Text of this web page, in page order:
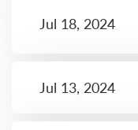
Jul 18, 2024
Jul 13, 2024